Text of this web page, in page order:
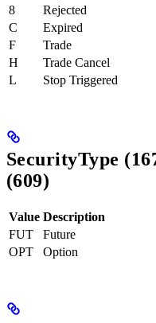
8
Rejected
C
Expired
F
Trade
H
Trade Cancel
L
Stop Triggered
SecurityType
(609)
Value Description
FUT
Future
OPT
Option